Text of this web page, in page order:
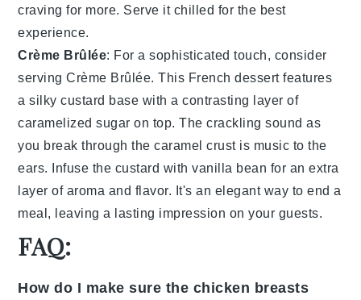
craving for more. Serve it chilled for the best
experience.
Crème Brûlée: For a sophisticated touch, consider
servingCrème Brûlée. This French dessert features
a silkycustard base with a contrasting layer of
caramelized sugar on top. Thecrackling sound as
you break through thecaramel crust is music to the
ears. Infuse the custard withvanilla bean for an extra
layer ofaroma and flavor. It's an elegant way to end a
meal, leaving a lasting impression on your guests.
FAQ:
How do I make sure the chicken breasts